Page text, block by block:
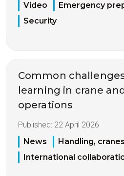
Video
Emergency
Security
Common
learning in crane
operations
Published: 22 April 2026
News
Handling,
International